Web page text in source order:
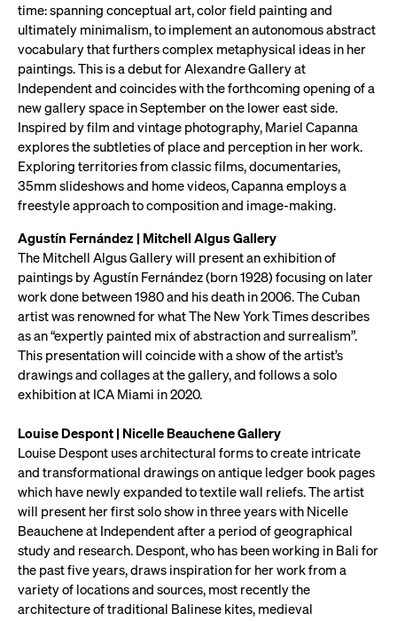
time: spanning conceptual art, color field painting and
ultimately minimalism, to implement an autonomous abstract
vocabulary that furthers complex metaphysical ideas in her
paintings. This is a debut for Alexandre Gallery at
Independent and coincides with the forthcoming opening of a
new gallery space in September on the lower east side.
Inspired by film and vintage photography, Mariel Capanna
explores the subtleties of place and perception in her work.
Exploring territories from classic films, documentaries,
35mm slideshows and home videos, Capanna employs a
freestyle approach to composition and image-making.
Agustín Fernández | Mitchell Algus Gallery
The Mitchell Algus Gallery will present an exhibition of
paintings by Agustín Fernández (born 1928) focusing on later
work done between 1980 and his death in 2006. The Cuban
artist was renowned for what The New York Times describes
as an “expertly painted mix of abstraction and surrealism”.
This presentation will coincide with a show of the artist’s
drawings and collages at the gallery, and follows a solo
exhibition at ICA Miami in 2020.
Louise Despont | Nicelle Beauchene Gallery
Louise Despont uses architectural forms to create intricate
and transformational drawings on antique ledger book pages
which have newly expanded to textile wall reliefs. The artist
will present her first solo show in three years with Nicelle
Beauchene at Independent after a period of geographical
study and research. Despont, who has been working in Bali for
the past five years, draws inspiration for her work from a
variety of locations and sources, most recently the
architecture of traditional Balinese kites, medieval